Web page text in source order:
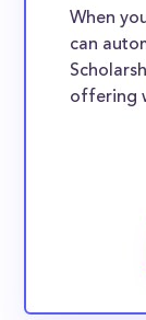
When
can
offering